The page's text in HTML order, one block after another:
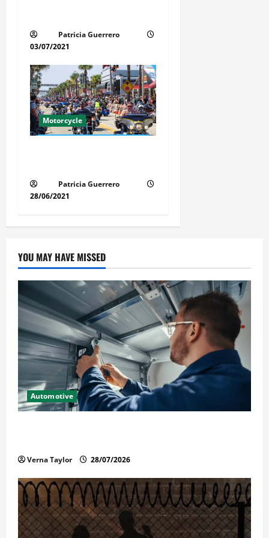
Patricia Guerrero
03/07/2021
Motorcycle
Patricia Guerrero
28/06/2021
YOU MAY HAVE MISSED
Automotive
Verna Taylor 28/07/2026